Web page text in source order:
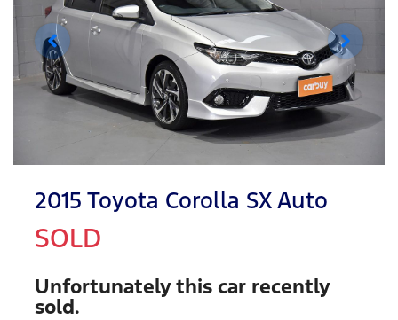
2015 Toyota Corolla SX Auto
SOLD
Unfortunately this car recently
sold.